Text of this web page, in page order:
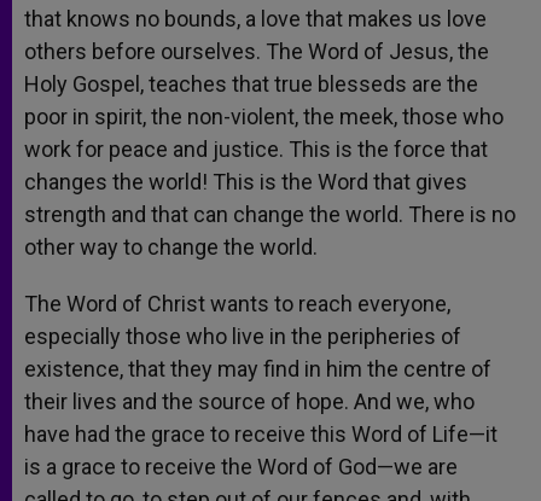
that knows no bounds, a love that makes us love
others before ourselves. The Word of Jesus, the
Holy Gospel, teaches that true blesseds are the
poor in spirit, the non-violent, the meek, those who
work for peace and justice. This is the force that
changes the world! This is the Word that gives
strength and that can change the world. There is no
other way to change the world.
The Word of Christ wants to reach everyone,
especially those who live in the peripheries of
existence, that they may find in him the centre of
their lives and the source of hope. And we, who
have had the grace to receive this Word of Life—it
is a grace to receive the Word of God—we are